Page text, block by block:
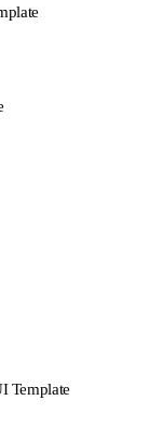
Template